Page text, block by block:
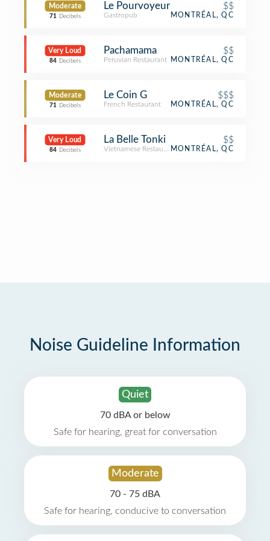
Moderate
71 Decibels
Le Pourvoyeur $$
Gastropub MONTRÉAL, QC
Very Loud
84 Decibels
Pachamama $$
Peruvian Restaurant MONTRÉAL, QC
Moderate
71 Decibels
Le Coin G $$$
French Restaurant MONTRÉAL, QC
Very Loud
84 Decibels
La Belle Tonki $$
Vietnamese RestaurantMONTRÉAL, QC
Noise Guideline Information
Quiet
70 dBA or below
Safe for hearing, great for conversation
Moderate
70 - 75 dBA
Safe for hearing, conducive to conversation